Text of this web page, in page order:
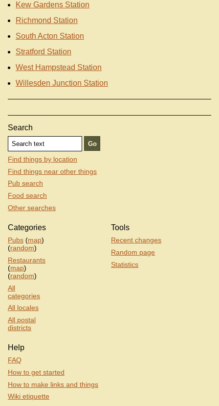
Kew Gardens Station
Richmond Station
South Acton Station
Stratford Station
West Hampstead Station
Willesden Junction Station
Search
Find things by location
Find things near other things
Pub search
Food search
Other searches
Categories
Pubs (map)
(random)
Restaurants
(map)
(random)
All
categories
All locales
All postal
districts
Tools
Recent changes
Random page
Statistics
Help
FAQ
How to get started
How to make links and things
Wiki etiquette